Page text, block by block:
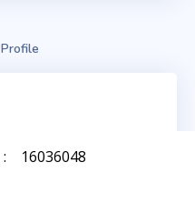
Profile
: 16036048